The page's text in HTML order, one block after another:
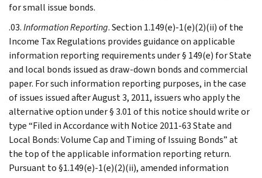
for small issue bonds.
.03.Information Reporting. Section 1.149(e)-1(e)(2)(ii) of the
Income Tax Regulations provides guidance on applicable
information reporting requirements under § 149(e) for State
and local bonds issued as draw-down bonds and commercial
paper. For such information reporting purposes, in the case
of issues issued after August 3, 2011, issuers who apply the
alternative option under § 3.01 of this notice should write or
type “Filed in Accordance with Notice 2011-63 State and
Local Bonds: Volume Cap and Timing of Issuing Bonds” at
the top of the applicable information reporting return.
Pursuant to §1.149(e)-1(e)(2)(ii), amended information